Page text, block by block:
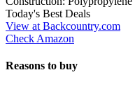
Today's Best Deals
View at Backcountry.com
Check Amazon
Reasons to buy